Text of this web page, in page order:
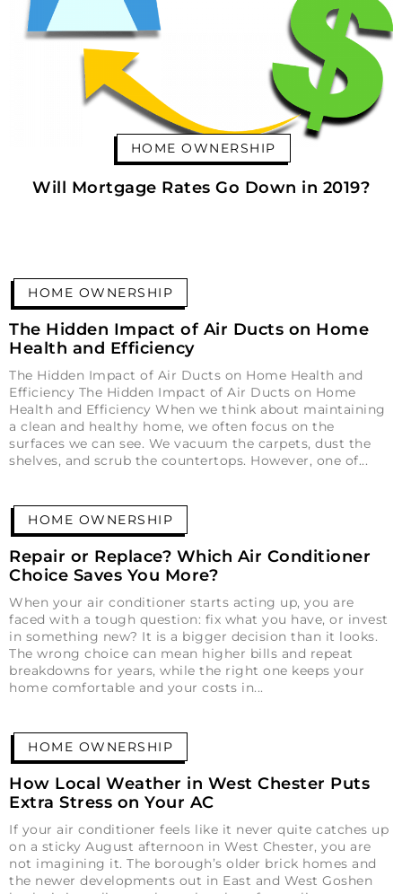
Will Mortgage Rates Go Down in 2019?
HOME OWNERSHIP
The Hidden Impact of Air Ducts on Home
Health and Efficiency
HOME OWNERSHIP
The Hidden Impact of Air Ducts on Home Health and
Efficiency The Hidden Impact of Air Ducts on Home
Health and Efficiency When we think about maintaining
a clean and healthy home, we often focus on the
surfaces we can see. We vacuum the carpets, dust the
shelves, and scrub the countertops. However, one of
Repair or Replace? Which Air Conditioner
Choice Saves You More?
HOME OWNERSHIP
When your air conditioner starts acting up, you are
faced with a tough question: fix what you have, or invest
in something new? It is a bigger decision than it looks.
The wrong choice can mean higher bills and repeat
breakdowns for years, while the right one keeps your
home comfortable and your costs in
How Local Weather in West Chester Puts
Extra Stress on Your AC
HOME OWNERSHIP
If your air conditioner feels like it never quite catches up
on a sticky August afternoon in West Chester, you are
not imagining it. The borough’s older brick homes and
the newer developments out in East and West Goshen